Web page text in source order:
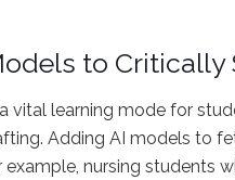
to Critically
vital learning mode for
Adding AI models to
example, nursing students